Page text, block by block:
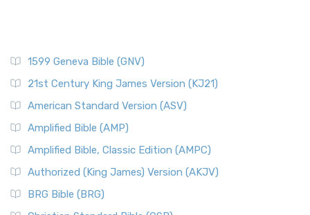
1599 Geneva Bible (GNV)
21st Century King James Version (KJ21)
American Standard Version (ASV)
Amplified Bible (AMP)
Amplified Bible, Classic Edition (AMPC)
Authorized (King James) Version (AKJV)
BRG Bible (BRG)